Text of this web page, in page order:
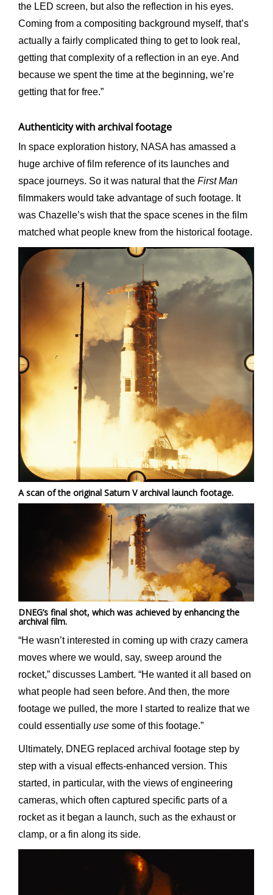
the LED screen, but also the reflection in his eyes.
Coming from a compositing background myself, that’s
actually a fairly complicated thing to get to look real,
getting that complexity of a reflection in an eye. And
because we spent the time at the beginning, we’re
getting that for free.”
Authenticity with archival footage
In space exploration history, NASA has amassed a
huge archive of film reference of its launches and
space journeys. So it was natural that the First Man
filmmakers would take advantage of such footage. It
was Chazelle’s wish that the space scenes in the film
matched what people knew from the historical footage.
A scan of the original Saturn V archival launch footage.
DNEG’s final shot, which was achieved by enhancing the
archival film.
“He wasn’t interested in coming up with crazy camera
moves where we would, say, sweep around the
rocket,” discusses Lambert. “He wanted it all based on
what people had seen before. And then, the more
footage we pulled, the more I started to realize that we
could essentially use some of this footage.”
Ultimately, DNEG replaced archival footage step by
step with a visual effects-enhanced version. This
started, in particular, with the views of engineering
cameras, which often captured specific parts of a
rocket as it began a launch, such as the exhaust or
clamp, or a fin along its side.